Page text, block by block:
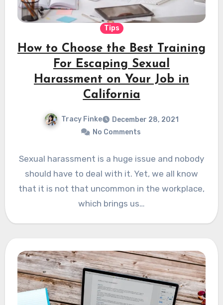
Tips
How to Choose the Best Training
For Escaping Sexual
Harassment on Your Job in
California
Tracy Finke
December 28, 2021
No Comments
Sexual harassment is a huge issue and nobody
should have to deal with it. Yet, we all know
that it is not that uncommon in the workplace,
which brings us…